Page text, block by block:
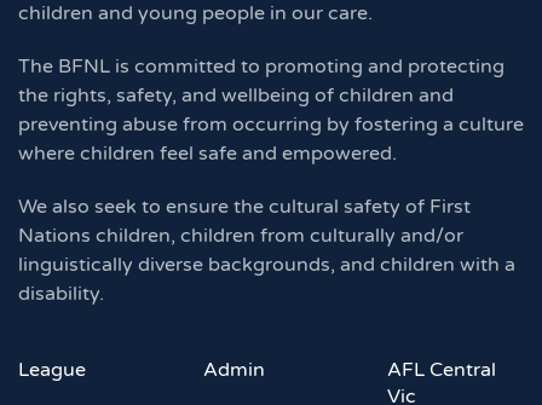
children and young people in our care.
The BFNL is committed to promoting and protecting
the rights, safety, and wellbeing of children and
preventing abuse from occurring by fostering a culture
where children feel safe and empowered.
We also seek to ensure the cultural safety of First
Nations children, children from culturally and/or
linguistically diverse backgrounds, and children with a
disability.
League Admin
AFL Central
Vic